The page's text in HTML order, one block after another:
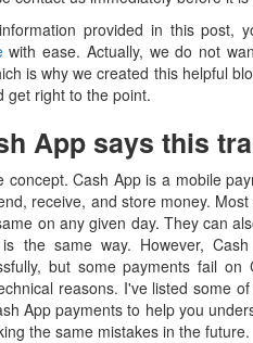
provided in this post,
with ease. Actually, we do not
is why we created this helpful
get right to the point.
App says this
concept. Cash App is a mobile
receive, and store money.
on any given day. They can
the same way. However,
but some payments fail
reasons. I've listed some
App payments to help you
the same mistakes in the future.